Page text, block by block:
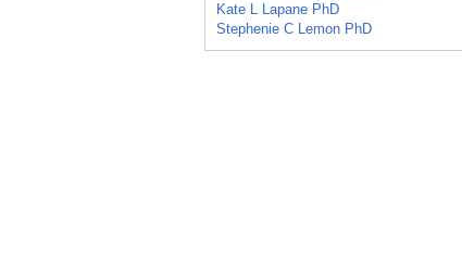
Kate L Lapane PhD
Stephenie C Lemon PhD